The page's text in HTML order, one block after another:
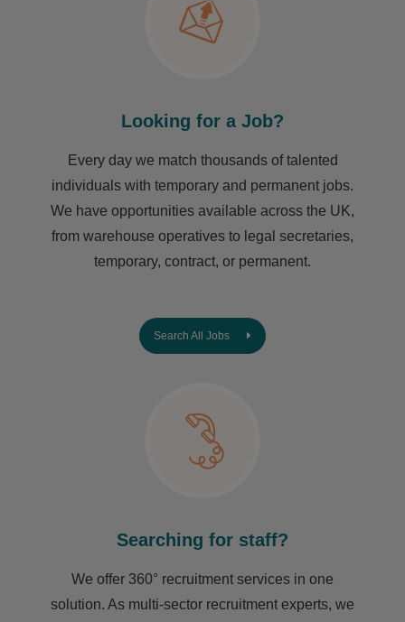
Looking for a Job?
Every day we match thousands of talented
individuals with temporary and permanent jobs.
We have opportunities available across the UK,
from warehouse operatives to legal secretaries,
temporary, contract, or permanent.
Search All Jobs
Searching for staff?
We offer 360° recruitment services in one
solution. As multi-sector recruitment experts, we